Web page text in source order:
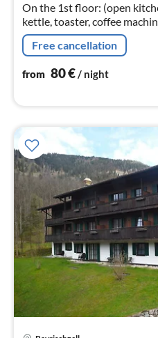
On the 1st floor: (open
kettle, toaster, coffee
fridge-freezer)
Free cancellation
from 80€/ night